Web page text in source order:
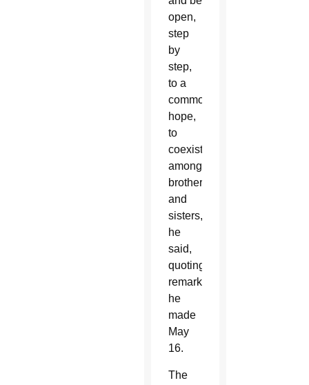
open,
step
by
step,
to a
common
hope,
to
coexistence
among
brothers
and
sisters,'”
he
said,
quoting
remarks
he
made
May
16.
The